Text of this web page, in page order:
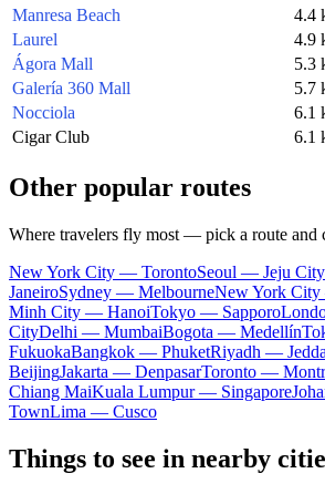
Manresa Beach
4.4
Laurel
4.9
Ágora Mall
5.3
Galería 360 Mall
5.7
Nocciola
6.1
Cigar Club
6.1
Other popular routes
Where travelers fly most — pick a route and
New York City — TorontoSeoul — Jeju City
JaneiroSydney — MelbourneNew York
Minh City — HanoiTokyo — Sapporo
CityDelhi — MumbaiBogota — Medellín
FukuokaBangkok — PhuketRiyadh —
BeijingJakarta — DenpasarToronto —
Chiang MaiKuala Lumpur — Singapore
TownLima — Cusco
Things to see in nearby